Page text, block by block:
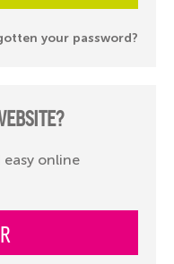
your password?
online